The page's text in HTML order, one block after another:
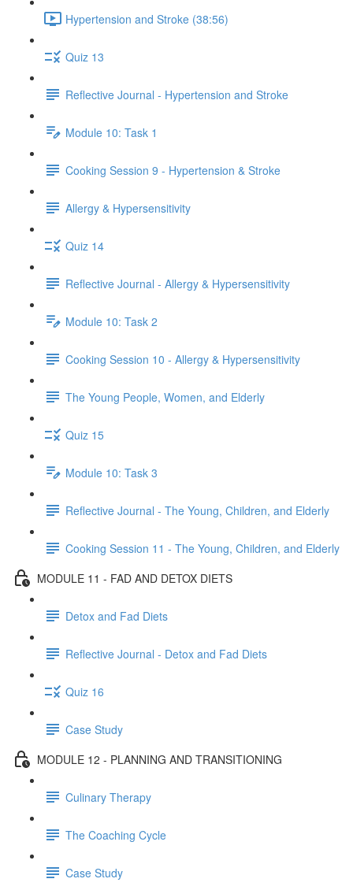
Hypertension and Stroke (38:56)
Quiz 13
Reflective Journal - Hypertension and Stroke
Module 10: Task 1
Cooking Session 9 - Hypertension & Stroke
Allergy & Hypersensitivity
Quiz 14
Reflective Journal - Allergy & Hypersensitivity
Module 10: Task 2
Cooking Session 10 - Allergy & Hypersensitivity
The Young People, Women, and Elderly
Quiz 15
Module 10: Task 3
Reflective Journal - The Young, Children, and Elderly
Cooking Session 11 - The Young, Children, and Elderly
MODULE 11 - FAD AND DETOX DIETS
Detox and Fad Diets
Reflective Journal - Detox and Fad Diets
Quiz 16
Case Study
MODULE 12 - PLANNING AND TRANSITIONING
Culinary Therapy
The Coaching Cycle
Case Study